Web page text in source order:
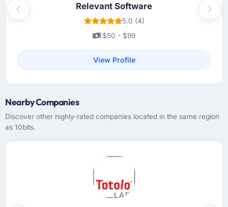
Relevant Software
5.0 (4)
$50 - $99
View Profile
Previous Next
Nearby Companies
Discover other highly-rated companies located in the same region
as 10bits.